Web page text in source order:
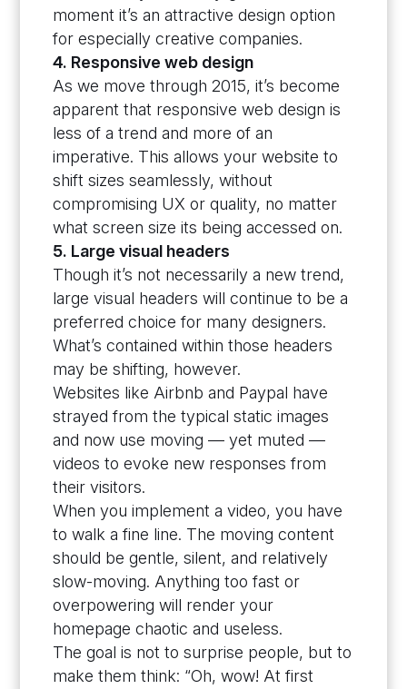
moment it’s an attractive design option
for especially creative companies.
4. Responsive web design
As we move through 2015, it’s become
apparent that responsive web design is
less of a trend and more of an
imperative. This allows your website to
shift sizes seamlessly, without
compromising UX or quality, no matter
what screen size its being accessed on.
5. Large visual headers
Though it’s not necessarily a new trend,
large visual headers will continue to be a
preferred choice for many designers.
What’s contained within those headers
may be shifting, however.
Websites like Airbnb and Paypal have
strayed from the typical static images
and now use moving — yet muted —
videos to evoke new responses from
their visitors.
When you implement a video, you have
to walk a fine line. The moving content
should be gentle, silent, and relatively
slow-moving. Anything too fast or
overpowering will render your
homepage chaotic and useless.
The goal is not to surprise people, but to
make them think: “Oh, wow! At first